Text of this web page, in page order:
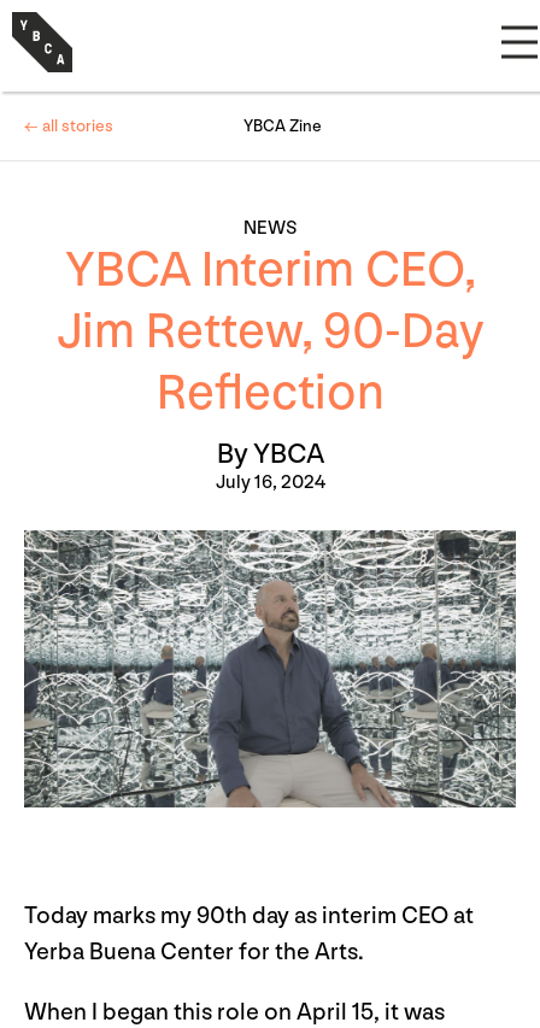
NEWS
YBCA Interim CEO,
Jim Rettew, 90-Day
Reflection
By YBCA
July 16, 2024
← all stories YBCA Zine
Today marks my 90th day as interim CEO at
Yerba Buena Center for the Arts.
When I began this role on April 15, it was